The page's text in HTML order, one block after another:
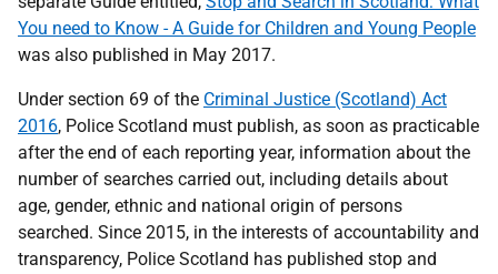
You need to Know - A Guide for Children and Young People
was also published in May 2017.
Under section 69 of the Criminal Justice (Scotland) Act
2016, Police Scotland must publish, as soon as practicable
after the end of each reporting year, information about the
number of searches carried out, including details about
age, gender, ethnic and national origin of persons
searched. Since 2015, in the interests of accountability and
transparency, Police Scotland has published stop and